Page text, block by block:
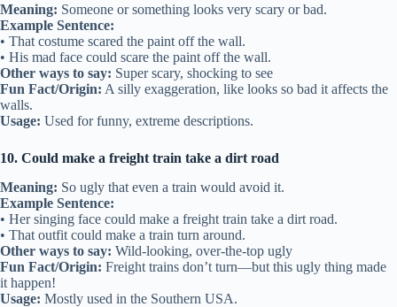
Meaning: Someone or something looks very scary or bad.
Example Sentence:
• That costume scared the paint off the wall.
• His mad face could scare the paint off the wall.
Other ways to say: Super scary, shocking to see
Fun Fact/Origin: A silly exaggeration, like looks so bad it affects the
walls.
Usage: Used for funny, extreme descriptions.
10. Could make a freight train take a dirt road
Meaning: So ugly that even a train would avoid it.
Example Sentence:
• Her singing face could make a freight train take a dirt road.
• That outfit could make a train turn around.
Other ways to say: Wild-looking, over-the-top ugly
Fun Fact/Origin: Freight trains don’t turn—but this ugly thing made
it happen!
Usage: Mostly used in the Southern USA.